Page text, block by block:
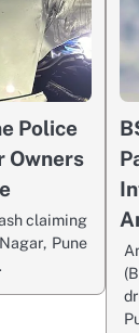
Police
Owners
claiming
Pune